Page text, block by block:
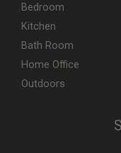
Bedroom
Kitchen
Bath Room
Home Office
Outdoors